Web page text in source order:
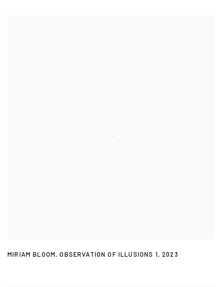
MIRIAM BLOOM,OBSERVATION OF ILLUSIONS 1,2023